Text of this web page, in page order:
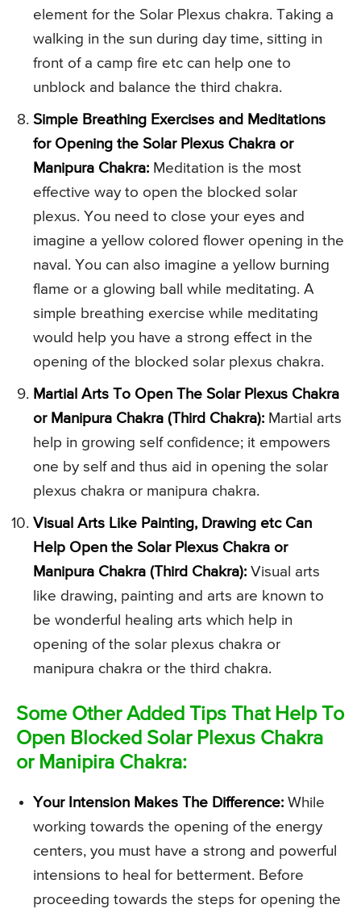
element for the Solar Plexus chakra. Taking a
walking in the sun during day time, sitting in
front of a camp fire etc can help one to
unblock and balance the third chakra.
Simple Breathing Exercises and Meditations
for Opening the Solar Plexus Chakra or
Manipura Chakra: Meditation is the most
effective way to open the blocked solar
plexus. You need to close your eyes and
imagine a yellow colored flower opening in the
naval. You can also imagine a yellow burning
flame or a glowing ball while meditating. A
simple breathing exercise while meditating
would help you have a strong effect in the
opening of the blocked solar plexus chakra.
Martial Arts To Open The Solar Plexus Chakra
or Manipura Chakra (Third Chakra): Martial arts
help in growing self confidence; it empowers
one by self and thus aid in opening the solar
plexus chakra or manipura chakra.
Visual Arts Like Painting, Drawing etc Can
Help Open the Solar Plexus Chakra or
Manipura Chakra (Third Chakra): Visual arts
like drawing, painting and arts are known to
be wonderful healing arts which help in
opening of the solar plexus chakra or
manipura chakra or the third chakra.
Some Other Added Tips That Help To
Open Blocked Solar Plexus Chakra
or Manipira Chakra:
Your Intension Makes The Difference: While
working towards the opening of the energy
centers, you must have a strong and powerful
intensions to heal for betterment. Before
proceeding towards the steps for opening the